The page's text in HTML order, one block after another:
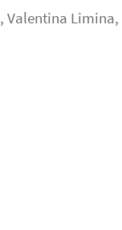
, Valentina Limina,